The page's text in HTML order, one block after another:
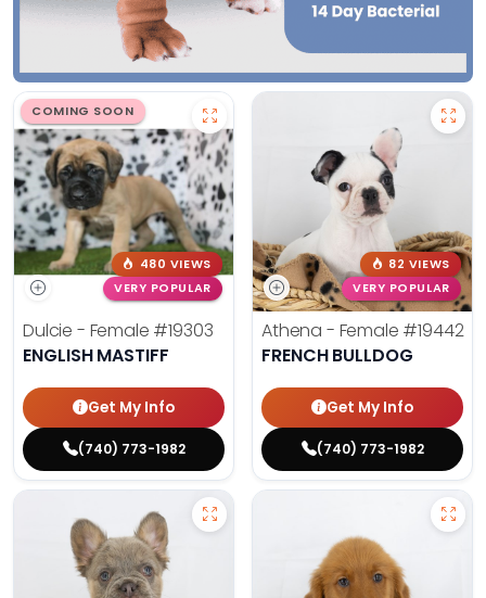
COMING SOON
480 VIEWS
VERY POPULAR
Dulcie - Female #19303
ENGLISH MASTIFF
Get My Info
(740) 773-1982
82 VIEWS
VERY POPULAR
Athena - Female #19442
FRENCH BULLDOG
Get My Info
(740) 773-1982